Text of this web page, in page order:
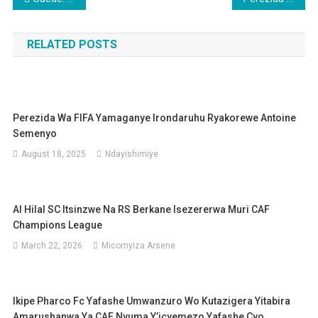
navigation
RELATED POSTS
Perezida Wa FIFA Yamaganye Irondaruhu Ryakorewe Antoine
Semenyo
August 18, 2025 Ndayishimiye
Al Hilal SC Itsinzwe Na RS Berkane Isezererwa Muri CAF
Champions League
March 22, 2026 Micomyiza Arsene
Ikipe Pharco Fc Yafashe Umwanzuro Wo Kutazigera Yitabira